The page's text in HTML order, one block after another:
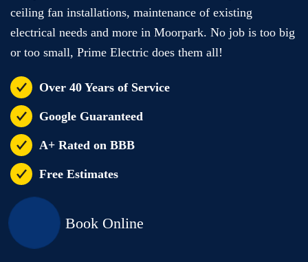
ceiling fan installations, maintenance of existing
electrical needs and more in Moorpark. No job is too big
or too small, Prime Electric does them all!
Over 40 Years of Service
Google Guaranteed
A+ Rated on BBB
Free Estimates
Book Online